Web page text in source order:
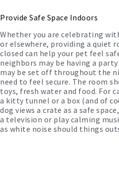
Provide Safe Space Indoors
Whether you are celebrating
or elsewhere, providing a quiet
closed can help your pet feel
neighbors may be having a
may be set off throughout the
need to feel secure. The room
toys, fresh water and food. For
a kitty tunnel or a box (and of
dog views a crate as a safe
a television or play calming
as white noise should things